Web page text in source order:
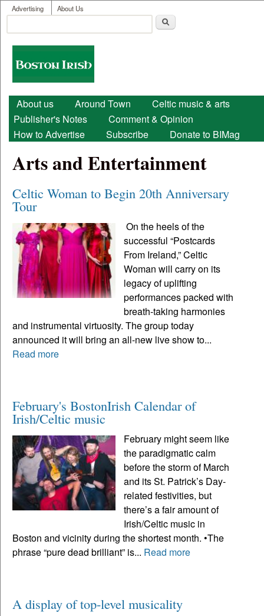
Skip to main content
User menu
Advertising About Us
Search form
Boston
Irish
Main menu
About us Around Town
Celtic music & arts
Publisher's Notes
Comment & Opinion
How to Advertise
Subscribe Donate to BIMag
Arts and Entertainment
Celtic Woman to Begin 20th Anniversary
Tour
On the heels of the
successful “Postcards
From Ireland,” Celtic
Woman will carry on its
legacy of uplifting
performances packed with
breath-taking harmonies
and instrumental virtuosity. The group today
announced it will bring an all-new live show to...
Read more
February's BostonIrish Calendar of
Irish/Celtic music
February might seem like
the paradigmatic calm
before the storm of March
and its St. Patrick’s Day-
related festivities, but
there’s a fair amount of
Irish/Celtic music in
Boston and vicinity during the shortest month. •The
phrase “pure dead brilliant” is... Read more
A display of top-level musicality